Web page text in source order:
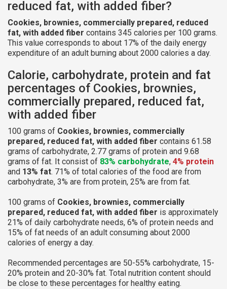
reduced fat, with added fiber?
Cookies, brownies, commercially prepared, reduced
fat, with added fiber contains 345 calories per 100 grams.
This value corresponds to about 17% of the daily energy
expenditure of an adult burning about 2000 calories a day.
Calorie, carbohydrate, protein and fat
percentages of Cookies, brownies,
commercially prepared, reduced fat,
with added fiber
100 grams of Cookies, brownies, commercially
prepared, reduced fat, with added fiber contains 61.58
grams of carbohydrate, 2.77 grams of protein and 9.68
grams of fat. It consist of 83% carbohydrate, 4% protein
and 13% fat. 71% of total calories of the food are from
carbohydrate, 3% are from protein, 25% are from fat.
100 grams of Cookies, brownies, commercially
prepared, reduced fat, with added fiber is approximately
21% of daily carbohydrate needs, 6% of protein needs and
15% of fat needs of an adult consuming about 2000
calories of energy a day.
Recommended percentages are 50-55% carbohydrate, 15-
20% protein and 20-30% fat. Total nutrition content should
be close to these percentages for healthy eating.